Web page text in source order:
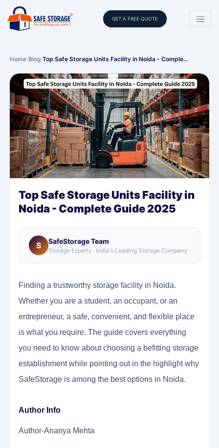
GET A FREE QUOTE
Home›Blog›Top Safe Storage Units Facility in Noida - Comple…
Top Safe Storage Units Facility in
Noida - Complete Guide 2025
S SafeStorage Team
Storage Experts · India's Leading Storage Company
Finding a trustworthy storage facility in Noida.
Whether you are a student, an occupant, or an
entrepreneur, a safe, convenient, and flexible place
is what you require. The guide covers everything
you need to know about choosing a befitting storage
establishment while pointing out in the highlight why
SafeStorage is among the best options in Noida.
Author Info
Author-Ananya Mehta